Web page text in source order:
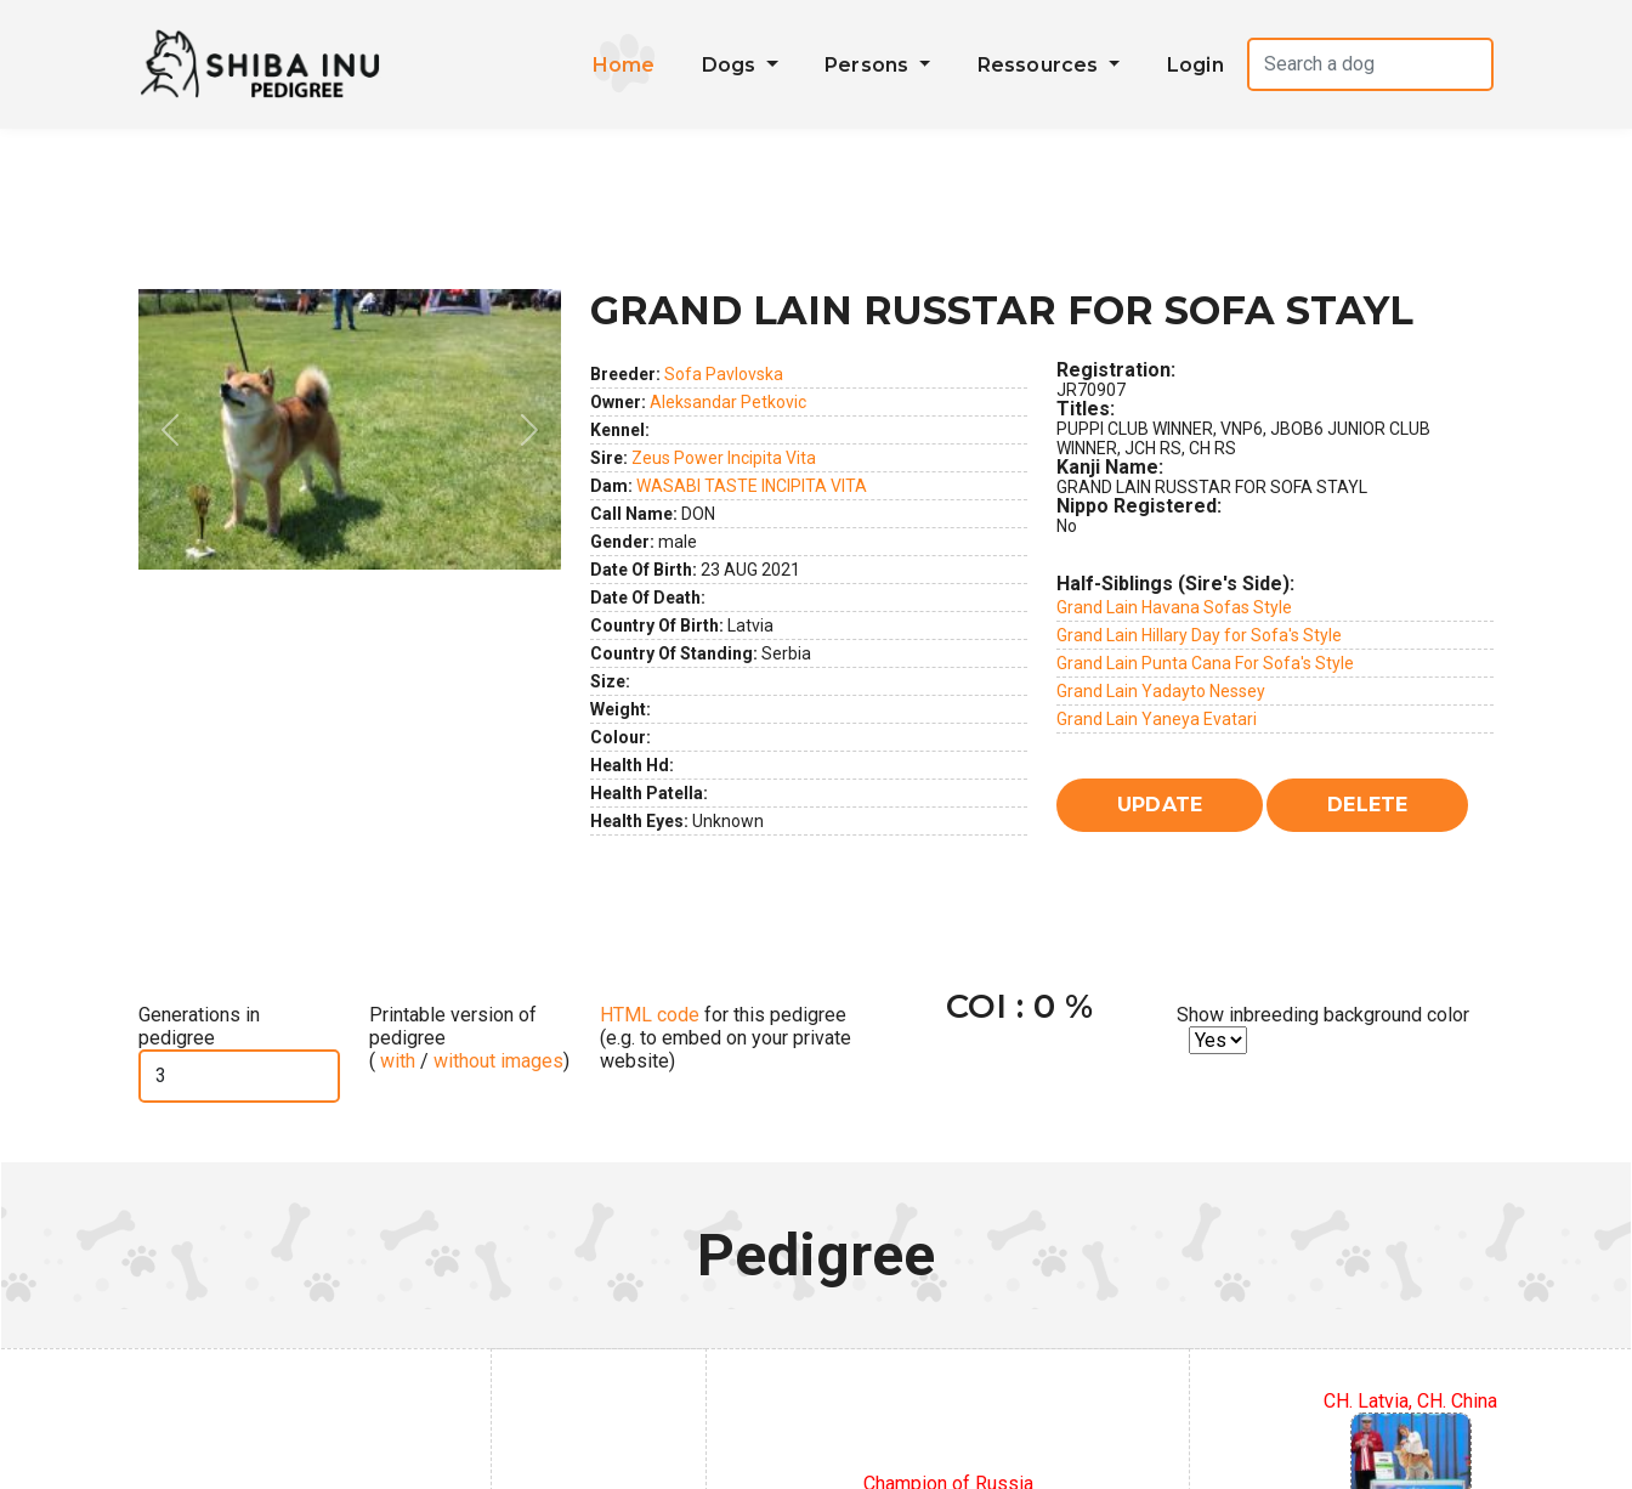
Home Dogs Persons Ressources Login
GRAND LAIN RUSSTAR FOR SOFA STAYL
Breeder: Sofa Pavlovska
Owner: Aleksandar Petkovic
Kennel:
Sire: Zeus Power Incipita Vita
Dam: WASABI TASTE INCIPITA VITA
Call Name: DON
Gender: male
Date Of Birth: 23 AUG 2021
Date Of Death:
Country Of Birth: Latvia
Country Of Standing: Serbia
Size:
Weight:
Colour:
Health Hd:
Health Patella:
Health Eyes: Unknown
Registration:
JR70907
Titles:
PUPPI CLUB WINNER, VNP6, JBOB6 JUNIOR CLUB
WINNER, JCH RS, CH RS
Kanji Name:
GRAND LAIN RUSSTAR FOR SOFA STAYL
Nippo Registered:
No
Half-Siblings (Sire's Side):
Grand Lain Havana Sofas Style
Grand Lain Hillary Day for Sofa's Style
Grand Lain Punta Cana For Sofa's Style
Grand Lain Yadayto Nessey
Grand Lain Yaneya Evatari
Generations in
pedigree
Printable version of
pedigree
( with / without images)
HTML code for this pedigree
(e.g. to embed on your private
website)
COI : 0 % Show inbreeding background color
Pedigree
Champion of Russia
CH. Latvia, CH. China